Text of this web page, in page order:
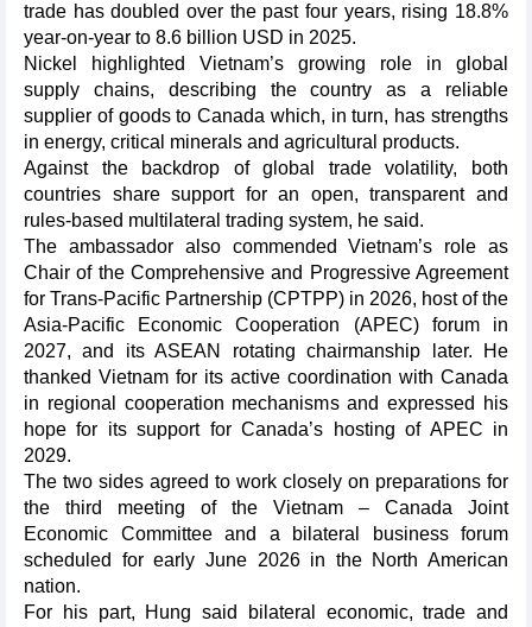
trade has doubled over the past four years, rising 18.8%
year-on-year to 8.6 billion USD in 2025.
Nickel highlighted Vietnam’s growing role in global
supply chains, describing the country as a reliable
supplier of goods to Canada which, in turn, has strengths
in energy, critical minerals and agricultural products.
Against the backdrop of global trade volatility, both
countries share support for an open, transparent and
rules-based multilateral trading system, he said.
The ambassador also commended Vietnam’s role as
Chair of the Comprehensive and Progressive Agreement
for Trans-Pacific Partnership (CPTPP) in 2026, host of the
Asia-Pacific Economic Cooperation (APEC) forum in
2027, and its ASEAN rotating chairmanship later. He
thanked Vietnam for its active coordination with Canada
in regional cooperation mechanisms and expressed his
hope for its support for Canada’s hosting of APEC in
2029.
The two sides agreed to work closely on preparations for
the third meeting of the Vietnam – Canada Joint
Economic Committee and a bilateral business forum
scheduled for early June 2026 in the North American
nation.
For his part, Hung said bilateral economic, trade and